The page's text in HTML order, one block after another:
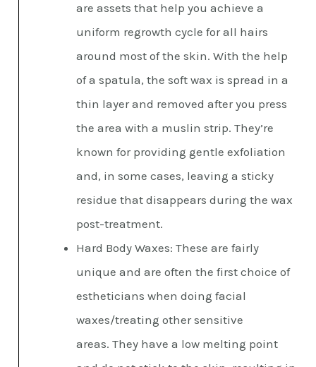
are assets that help you achieve a
uniform regrowth cycle for all hairs
around most of the skin. With the help
of a spatula, the soft wax is spread in a
thin layer and removed after you press
the area with a muslin strip. They’re
known for providing gentle exfoliation
and, in some cases, leaving a sticky
residue that disappears during the wax
post-treatment.
Hard Body Waxes: These are fairly
unique and are often the first choice of
estheticians when doing facial
waxes/treating other sensitive
areas. They have a low melting point